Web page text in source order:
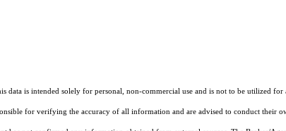
is intended solely for personal, non-commercial use and is not to be utilized
for verifying the accuracy of all information and are advised to conduct their